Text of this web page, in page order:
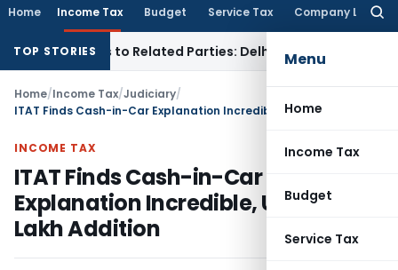
Home Income Tax Budget Service Tax Company Law
Menu
Home
Income Tax
Budget
Service Tax
TOP STORIES
Loans to Related Parties: Delhi ITATIncome Tax
Home/Income Tax/Judiciary/
INCOME TAX
ITAT Finds Cash-in-Car
Explanation Incredible, Upholds ₹23
Lakh Addition